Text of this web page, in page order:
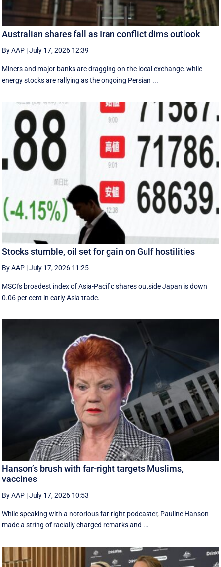
Australian shares fall as Iran conflict dims outlook
By AAP |July 17, 2026 12:39
Miners and major banks are dragging on the local exchange, while
energy stocks are rallying as the ongoing Persian ...
Stocks stumble, oil set for gain on Gulf hostilities
By AAP |July 17, 2026 11:25
MSCI's broadest index of Asia-Pacific shares outside Japan is down
0.06 per cent in early Asia trade.
Hanson’s brush with far-right targets Muslims,
vaccines
By AAP |July 17, 2026 10:53
While speaking with a notorious far-right podcaster, Pauline Hanson
made a string of racially charged remarks and ...